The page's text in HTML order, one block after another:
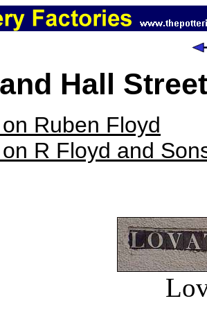
Hall
Ruben Floyd
R Floyd and